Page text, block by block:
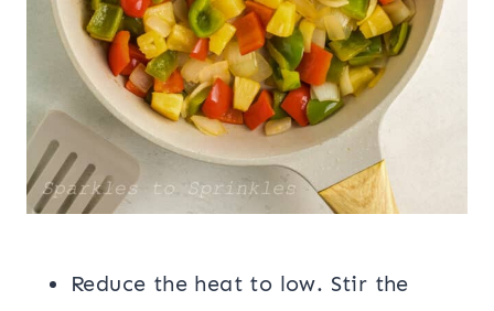
Reduce the heat to low. Stir the